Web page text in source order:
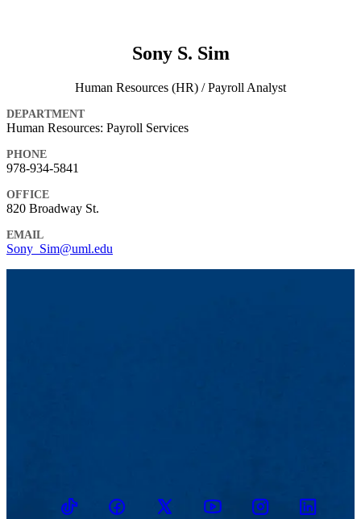
Sony S. Sim
Human Resources (HR) / Payroll Analyst
DEPARTMENT
Human Resources: Payroll Services
PHONE
978-934-5841
OFFICE
820 Broadway St.
EMAIL
Sony_Sim@uml.edu
TikTokFacebookTwitter YoutubeInstagramLinkedin